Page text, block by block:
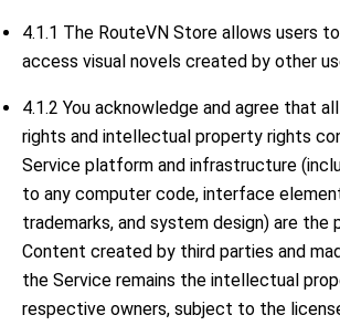
4.1.1 The RouteVN Store allows users
access visual novels created by other
4.1.2 You acknowledge and agree that
rights and intellectual property rights
Service platform and infrastructure
to any computer code, interface
trademarks, and system design) are the
Content created by third parties and
the Service remains the intellectual
respective owners, subject to the